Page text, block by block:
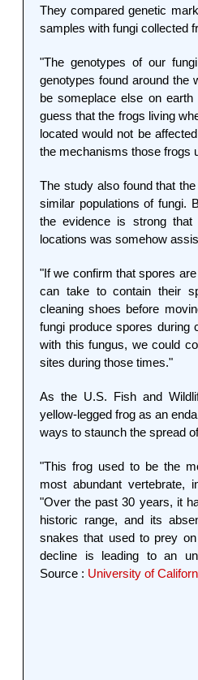
They compared genetic
samples with fungi collected
"The genotypes of our
genotypes found around the
be someplace else on
guess that the frogs living
located would not be
the mechanisms those frogs
The study also found that
similar populations of fungi.
the evidence is strong
locations was somehow
"If we confirm that spores
can take to contain their
cleaning shoes before
fungi produce spores during
with this fungus, we could
sites during those times."
As the U.S. Fish and
yellow-legged frog as an
ways to staunch the spread
"This frog used to be the
most abundant vertebrate,
"Over the past 30 years, it
historic range, and its
snakes that used to prey
decline is leading to an
Source : University of